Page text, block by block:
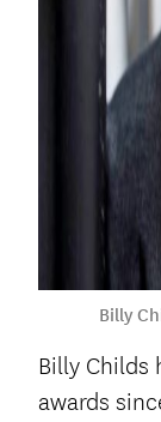
Billy
Billy Childs
awards